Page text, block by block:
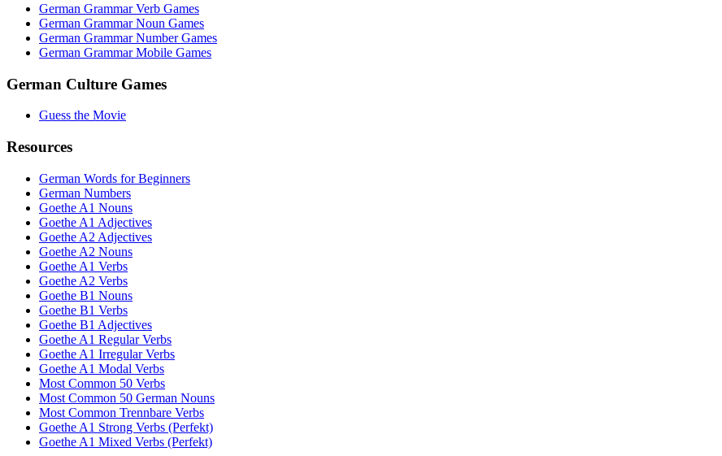
German Grammar Verb Games
German Grammar Noun Games
German Grammar Number Games
German Grammar Mobile Games
German Culture Games
Guess the Movie
Resources
German Words for Beginners
German Numbers
Goethe A1 Nouns
Goethe A1 Adjectives
Goethe A2 Adjectives
Goethe A2 Nouns
Goethe A1 Verbs
Goethe A2 Verbs
Goethe B1 Nouns
Goethe B1 Verbs
Goethe B1 Adjectives
Goethe A1 Regular Verbs
Goethe A1 Irregular Verbs
Goethe A1 Modal Verbs
Most Common 50 Verbs
Most Common 50 German Nouns
Most Common Trennbare Verbs
Goethe A1 Strong Verbs (Perfekt)
Goethe A1 Mixed Verbs (Perfekt)